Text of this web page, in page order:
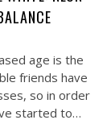
age is the
friends have
so in order
started to…